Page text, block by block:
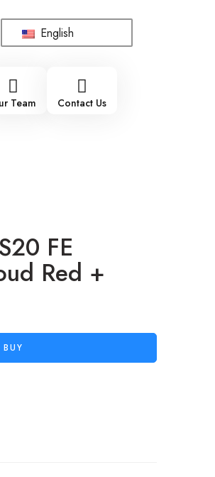
- ONLY WHOLESALE !!!
English
Team Contact Us
FE
Red +